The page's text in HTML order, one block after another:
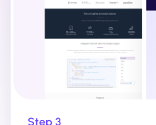
Step 3